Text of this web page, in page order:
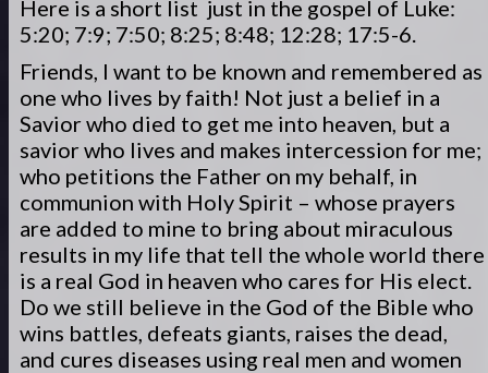
Here is a short list just in the gospel of Luke:
5:20; 7:9; 7:50; 8:25; 8:48; 12:28; 17:5-6.
Friends, I want to be known and remembered as
one who lives by faith! Not just a belief in a
Savior who died to get me into heaven, but a
savior who lives and makes intercession for me;
who petitions the Father on my behalf, in
communion with Holy Spirit – whose prayers
are added to mine to bring about miraculous
results in my life that tell the whole world there
is a real God in heaven who cares for His elect.
Do we still believe in the God of the Bible who
wins battles, defeats giants, raises the dead,
and cures diseases using real men and women